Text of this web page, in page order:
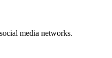
media networks.